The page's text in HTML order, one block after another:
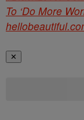
To ‘Do More
✕